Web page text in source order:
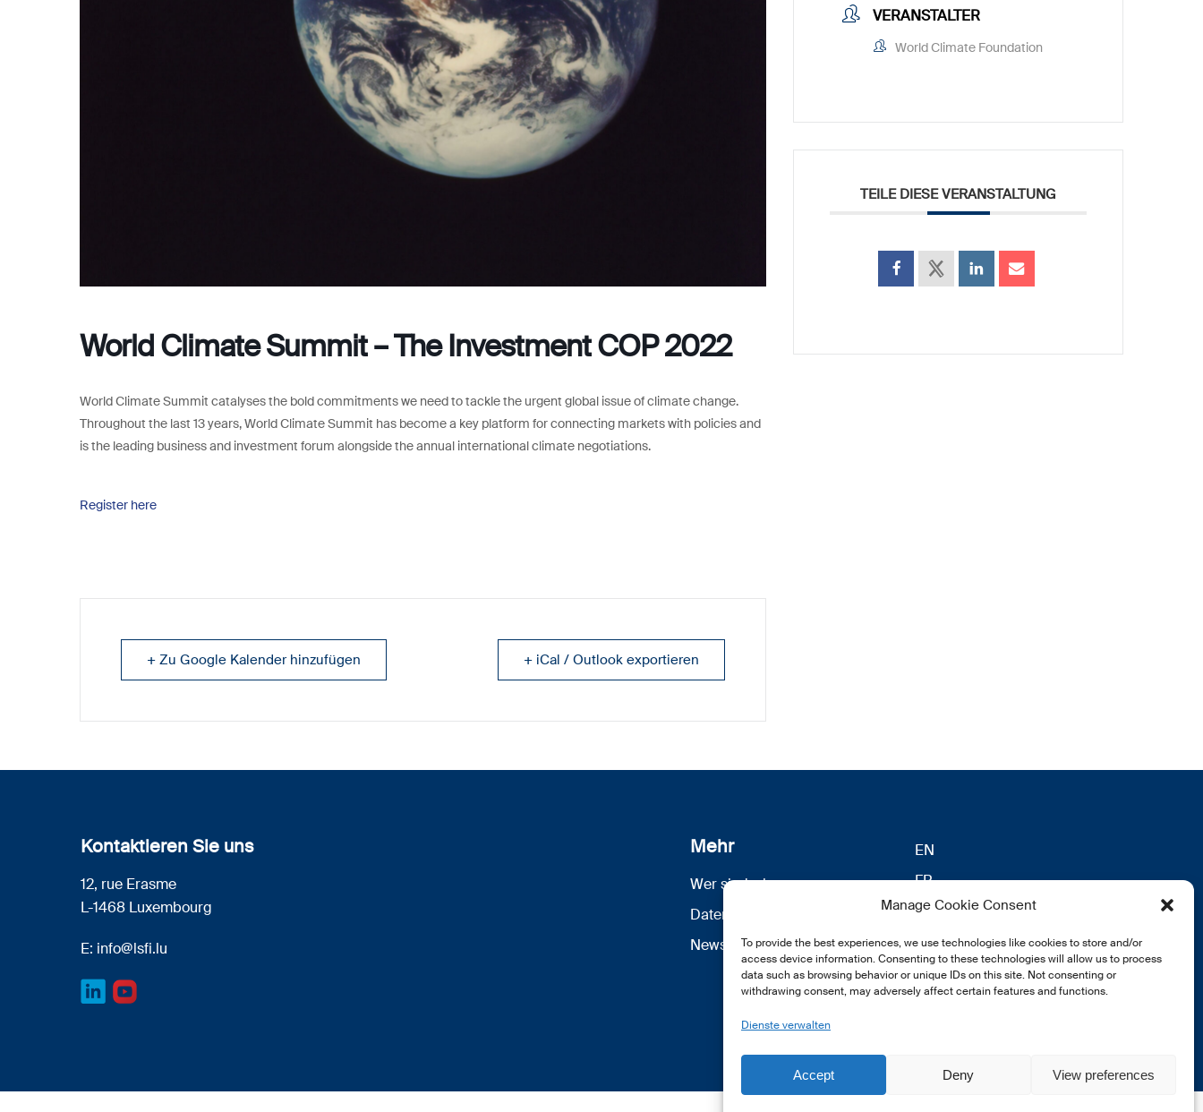
Manage Cookie Consent
To provide the best experiences, we use technologies like cookies to store and/or
access device information. Consenting to these technologies will allow us to process
data such as browsing behavior or unique IDs on this site. Not consenting or
withdrawing consent, may adversely affect certain features and functions.
Dienste verwalten
Accept Deny View preferences
World Climate Summit – The Investment COP 2022
World Climate Summit catalyses the bold commitments we need to tackle the urgent global issue of climate change.
Throughout the last 13 years, World Climate Summit has become a key platform for connecting markets with policies and
is the leading business and investment forum alongside the annual international climate negotiations.
Register here
+ Zu Google Kalender hinzufügen + iCal / Outlook exportieren
VERANSTALTER
World Climate Foundation
TEILE DIESE VERANSTALTUNG
Kontaktieren Sie uns
12, rue Erasme
L-1468 Luxembourg
E: info@lsfi.lu
Mehr
Wer sind wir
Datenschutz
Newsletter Anmeldung
EN
FR
DE